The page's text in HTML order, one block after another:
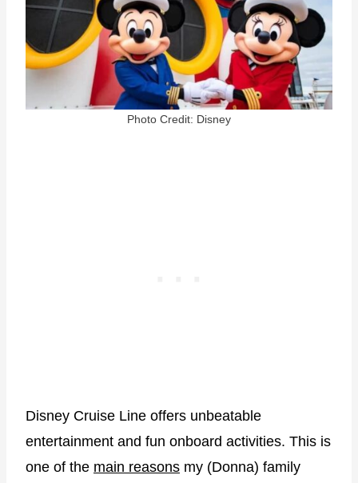
Photo Credit: Disney
Disney Cruise Line offers unbeatable
entertainment and fun onboard activities. This is
one of the main reasons my (Donna) family